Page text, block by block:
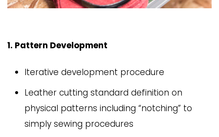
1. Pattern Development
Iterative development procedure
Leather cutting standard definition on
physical patterns including “notching” to
simply sewing procedures